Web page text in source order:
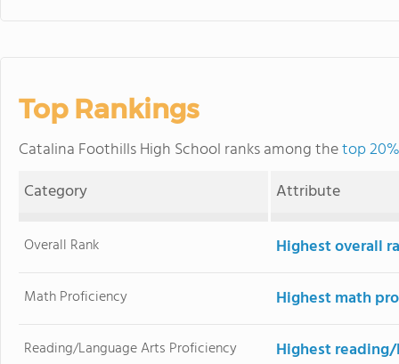
Top Rankings
Catalina Foothills High School ranks among thetop
Category
Attribute
Overall Rank Highest overall
Math Proficiency Highest math
Reading/Language Arts Proficiency Highest